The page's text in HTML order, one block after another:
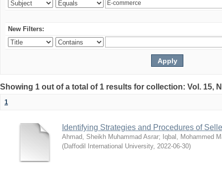
New Filters:
Showing 1 out of a total of 1 results for collection: Vol. 15,
1
Identifying Strategies and Procedures of
Ahmad, Sheikh Muhammad Asrar; Iqbal, Mohammed
(Daffodil International University, 2022-06-30)